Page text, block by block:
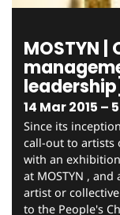
MOSTYN |
leadership]
14 Mar 2015 –
Since its
call-out to artists
with an
at MOSTYN ,
artist or
to the People's